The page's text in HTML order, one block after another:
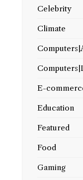
Celebrity
Climate
E-
Education
Featured
Food
Gaming